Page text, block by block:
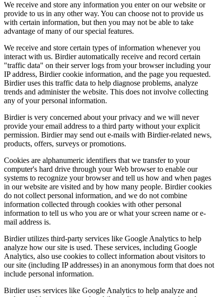
We receive and store any information you enter on our website or
provide to us in any other way. You can choose not to provide us
with certain information, but then you may not be able to take
advantage of many of our special features.
We receive and store certain types of information whenever you
interact with us. Birdier automatically receive and record certain
"traffic data" on their server logs from your browser including your
IP address, Birdier cookie information, and the page you requested.
Birdier uses this traffic data to help diagnose problems, analyze
trends and administer the website. This does not involve collecting
any of your personal information.
Birdier is very concerned about your privacy and we will never
provide your email address to a third party without your explicit
permission. Birdier may send out e-mails with Birdier-related news,
products, offers, surveys or promotions.
Cookies are alphanumeric identifiers that we transfer to your
computer's hard drive through your Web browser to enable our
systems to recognize your browser and tell us how and when pages
in our website are visited and by how many people. Birdier cookies
do not collect personal information, and we do not combine
information collected through cookies with other personal
information to tell us who you are or what your screen name or e-
mail address is.
Birdier utilizes third-party services like Google Analytics to help
analyze how our site is used. These services, including Google
Analytics, also use cookies to collect information about visitors to
our site (including IP addresses) in an anonymous form that does not
include personal information.
Birdier uses services like Google Analytics to help analyze and